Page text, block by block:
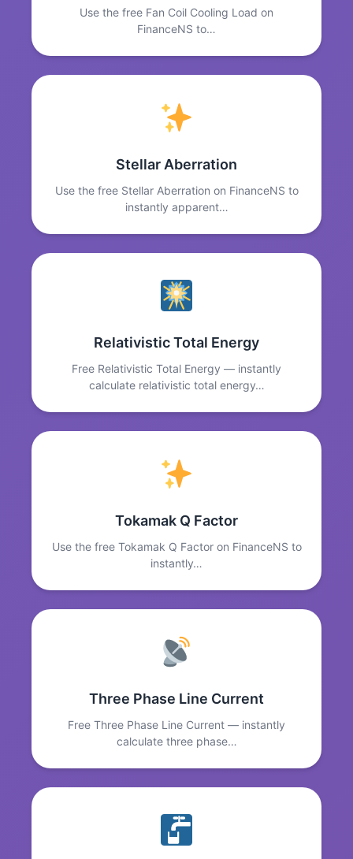
Use the free Fan Coil Cooling Load on
FinanceNS to…
Stellar Aberration
Use the free Stellar Aberration on FinanceNS to
instantly apparent…
Relativistic Total Energy
Free Relativistic Total Energy — instantly
calculate relativistic total energy…
Tokamak Q Factor
Use the free Tokamak Q Factor on FinanceNS to
instantly…
Three Phase Line Current
Free Three Phase Line Current — instantly
calculate three phase…